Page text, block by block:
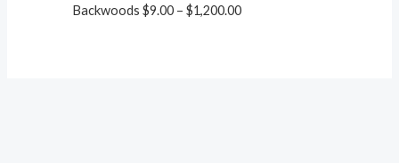
Backwoods $9.00 – $1,200.00through